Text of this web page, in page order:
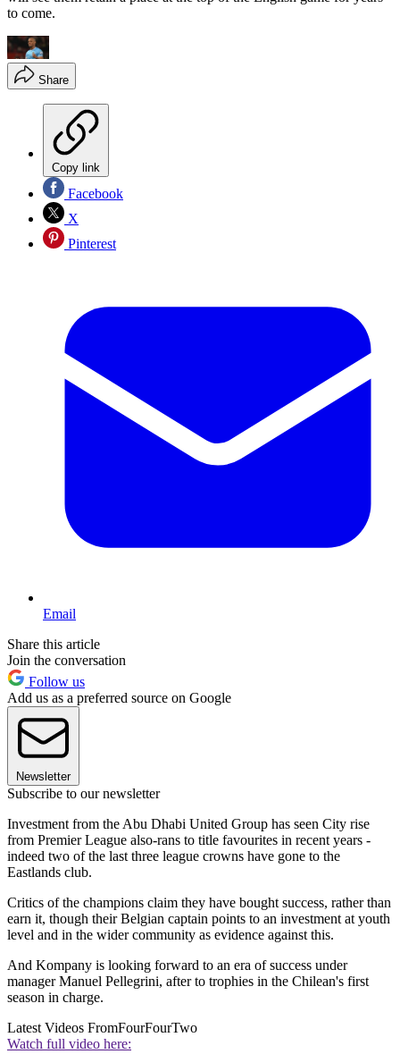
to come.
Share
Copy link
Facebook
X
Pinterest
Email
Share this article
Join the conversation
Follow us
Add us as a preferred source on Google
Newsletter
Subscribe to our newsletter
Investment from the Abu Dhabi United Group has seen City rise
from Premier League also-rans to title favourites in recent years -
indeed two of the last three league crowns have gone to the
Eastlands club.
Critics of the champions claim they have bought success, rather than
earn it, though their Belgian captain points to an investment at youth
level and in the wider community as evidence against this.
And Kompany is looking forward to an era of success under
manager Manuel Pellegrini, after to trophies in the Chilean's first
season in charge.
Latest Videos FromFourFourTwo
Watch full video here: